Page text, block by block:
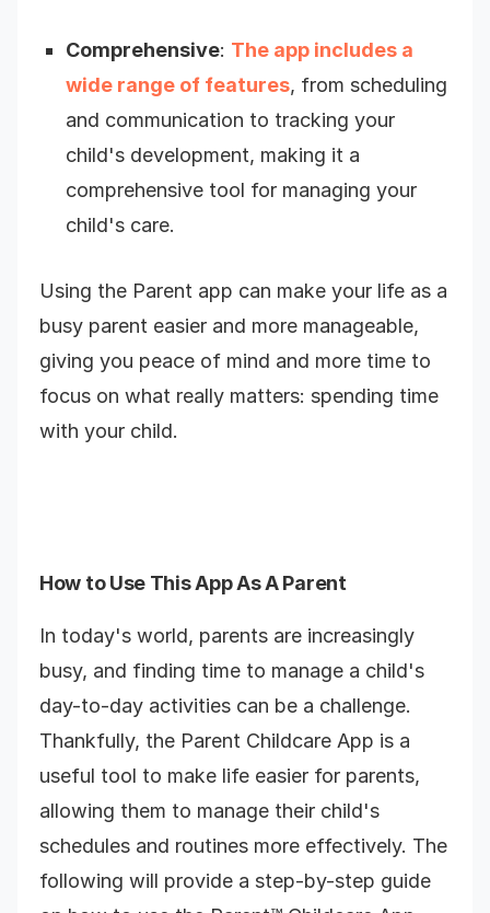
Comprehensive: The app includes a
wide range of features, from scheduling
and communication to tracking your
child's development, making it a
comprehensive tool for managing your
child's care.
Using the Parent app can make your life as a
busy parent easier and more manageable,
giving you peace of mind and more time to
focus on what really matters: spending time
with your child.
How to Use This App As A Parent
In today's world, parents are increasingly
busy, and finding time to manage a child's
day-to-day activities can be a challenge.
Thankfully, the Parent Childcare App is a
useful tool to make life easier for parents,
allowing them to manage their child's
schedules and routines more effectively. The
following will provide a step-by-step guide